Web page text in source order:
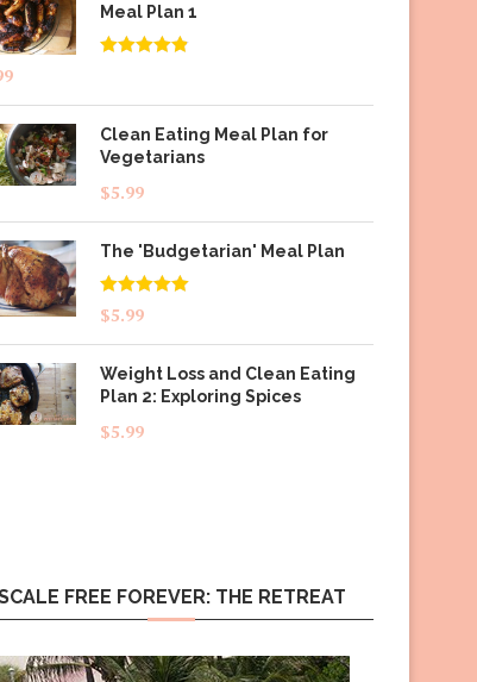
Meal Plan 1
Clean Eating Meal Plan for
Vegetarians
$5.99
The 'Budgetarian' Meal Plan
Rated5.00
out of 5
$5.99
Weight Loss and Clean Eating
Plan 2: Exploring Spices
$5.99
FREE FOREVER: THE RETREAT